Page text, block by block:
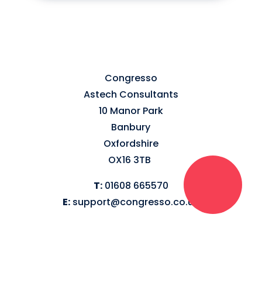
Congresso
Astech Consultants
10 Manor Park
Banbury
Oxfordshire
OX16 3TB
T:01608 665570
E: support@congresso.co.uk